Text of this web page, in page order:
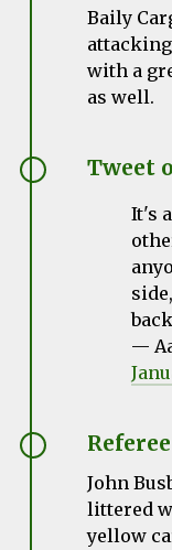
Baily
with a
as well.
Tweet
It's
—
John
littered
yellow